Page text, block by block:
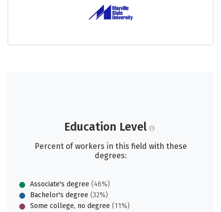
Education Level
Percent of workers in this field with these
degrees:
Associate's degree (46%)
Bachelor's degree (32%)
Some college, no degree (11%)